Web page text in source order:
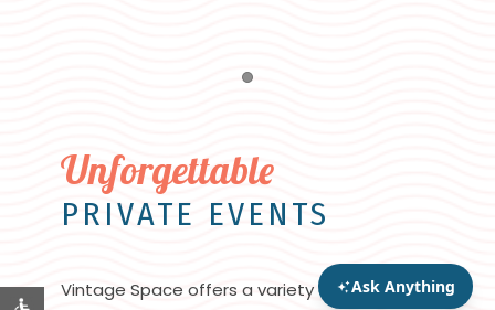
Unforgettable
PRIVATE EVENTS
Vintage Space offers a variety of options for